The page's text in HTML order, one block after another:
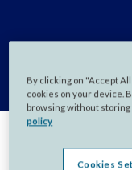
By clicking on "Accept
cookies on your device.
browsing without storing
policy
Cookies